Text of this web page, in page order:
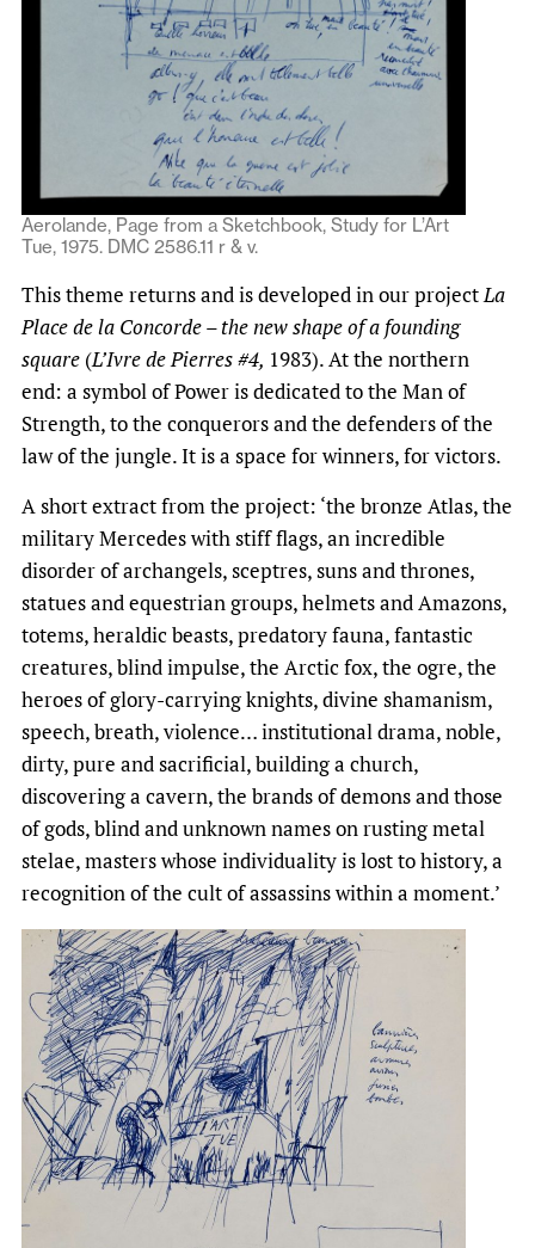
Aerolande, Page from a Sketchbook, Study for L’Art
Tue, 1975. DMC 2586.11 r & v.
This theme returns and is developed in our projectLa
Place de la Concorde – the new shape of a founding
square (L’Ivre de Pierres #4, 1983). At the northern
end: a symbol of Power is dedicated to the Man of
Strength, to the conquerors and the defenders of the
law of the jungle. It is a space for winners, for victors.
A short extract from the project: ‘the bronze Atlas, the
military Mercedes with stiff flags, an incredible
disorder of archangels, sceptres, suns and thrones,
statues and equestrian groups, helmets and Amazons,
totems, heraldic beasts, predatory fauna, fantastic
creatures, blind impulse, the Arctic fox, the ogre, the
heroes of glory-carrying knights, divine shamanism,
speech, breath, violence… institutional drama, noble,
dirty, pure and sacrificial, building a church,
discovering a cavern, the brands of demons and those
of gods, blind and unknown names on rusting metal
stelae, masters whose individuality is lost to history, a
recognition of the cult of assassins within a moment.’